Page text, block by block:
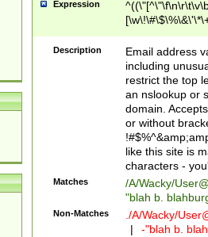
Expression
9])|([0-1]?[0-
[0-9]))\.((25[0-
5])|(2[0-4][0-
9])|([0-1]?[0-
[0-9]))\.((25[0-
5])|(2[0-4][0-
Za-z\-]+))$
Description
Email address
including
restrict the top
an nslookup or
domain.
or without
like this site is
characters -
Matches /A/Wacky/
"blah b.
Non-Matches ./A/Wacky/
|
-"blah b.